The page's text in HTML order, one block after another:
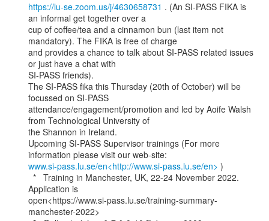
https://lu-se.zoom.us/j/4630658731 . (An SI-PASS FIKA is
an informal get together over a
cup of coffee/tea and a cinnamon bun (last item not
mandatory). The FIKA is free of charge
and provides a chance to talk about SI-PASS related issues
or just have a chat with
SI-PASS friends).
The SI-PASS fika this Thursday (20th of October) will be
focussed on SI-PASS
attendance/engagement/promotion and led by Aoife Walsh
from Technological University of
the Shannon in Ireland.
Upcoming SI-PASS Supervisor trainings (For more
www.si-pass.lu.se/en<http://www.si-pass.lu.se/en> )
Application is
open<https://www.si-pass.lu.se/training-summary-
manchester-2022>